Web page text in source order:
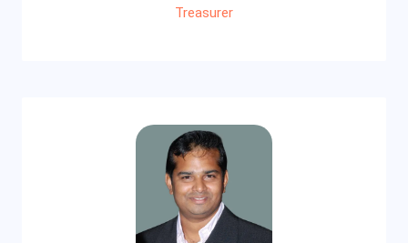
Treasurer